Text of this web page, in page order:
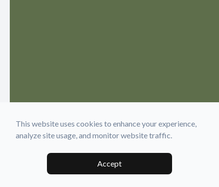
This website uses cookies to enhance your experience,
analyze site usage, and monitor website traffic.
Accept